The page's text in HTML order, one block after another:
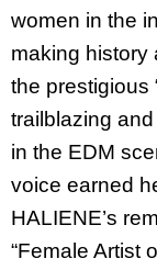
women in the
making history
the prestigious
trailblazing
in the EDM
voice earned
HALIENE’s
“Female Artist